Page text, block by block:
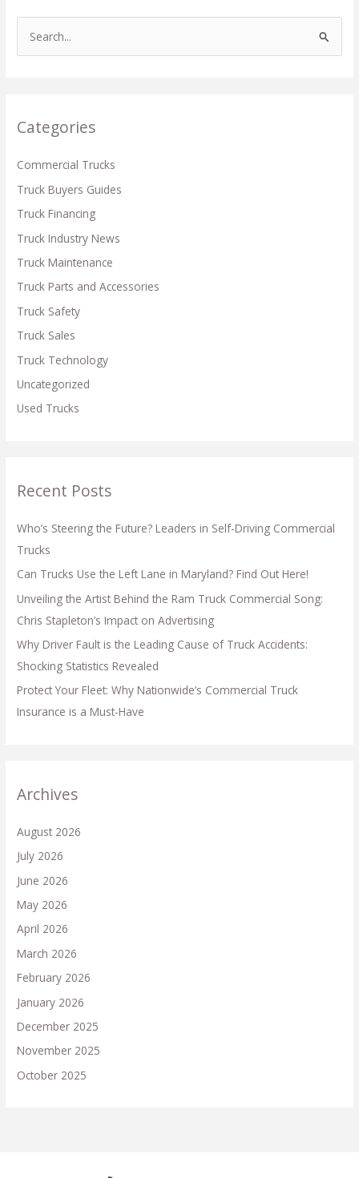
h
Categories
Commercial Trucks
Truck Buyers Guides
Truck Financing
Truck Industry News
Truck Maintenance
Truck Parts and Accessories
Truck Safety
Truck Sales
Truck Technology
Uncategorized
Used Trucks
Recent Posts
Who’s Steering the Future? Leaders in Self-Driving Commercial
Trucks
Can Trucks Use the Left Lane in Maryland? Find Out Here!
Unveiling the Artist Behind the Ram Truck Commercial Song:
Chris Stapleton’s Impact on Advertising
Why Driver Fault is the Leading Cause of Truck Accidents:
Shocking Statistics Revealed
Protect Your Fleet: Why Nationwide’s Commercial Truck
Insurance is a Must-Have
Archives
August 2026
July 2026
June 2026
May 2026
April 2026
March 2026
February 2026
January 2026
December 2025
November 2025
October 2025